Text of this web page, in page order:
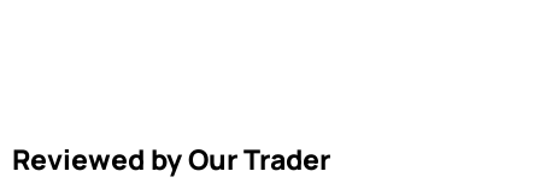
Reviewed by Our Trader